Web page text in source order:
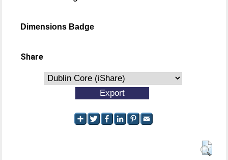
Dimensions Badge
Share